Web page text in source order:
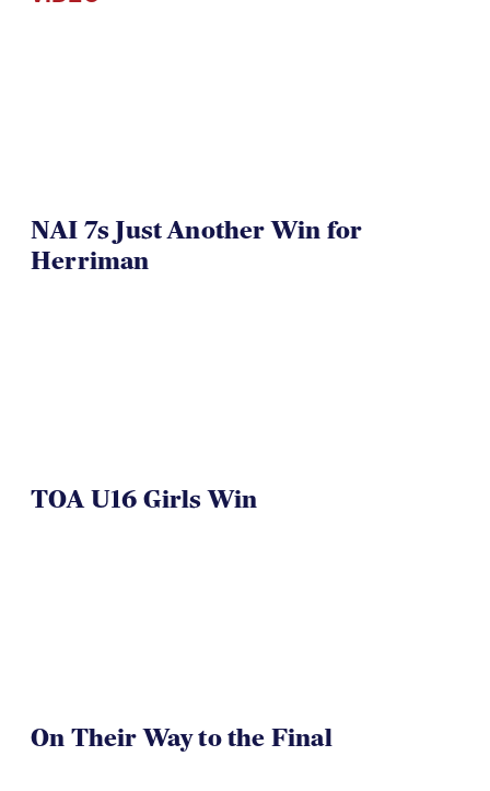
NAI 7s Just Another Win for
Herriman
TOA U16 Girls Win
On Their Way to the Final